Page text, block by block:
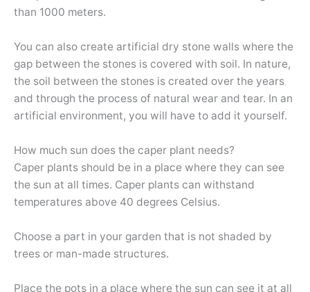
than 1000 meters.
You can also create artificial dry stone walls where the
gap between the stones is covered with soil. In nature,
the soil between the stones is created over the years
and through the process of natural wear and tear. In an
artificial environment, you will have to add it yourself.
How much sun does the caper plant needs?
Caper plants should be in a place where they can see
the sun at all times. Caper plants can withstand
temperatures above 40 degrees Celsius.
Choose a part in your garden that is not shaded by
trees or man-made structures.
Place the pots in a place where the sun can see it at all